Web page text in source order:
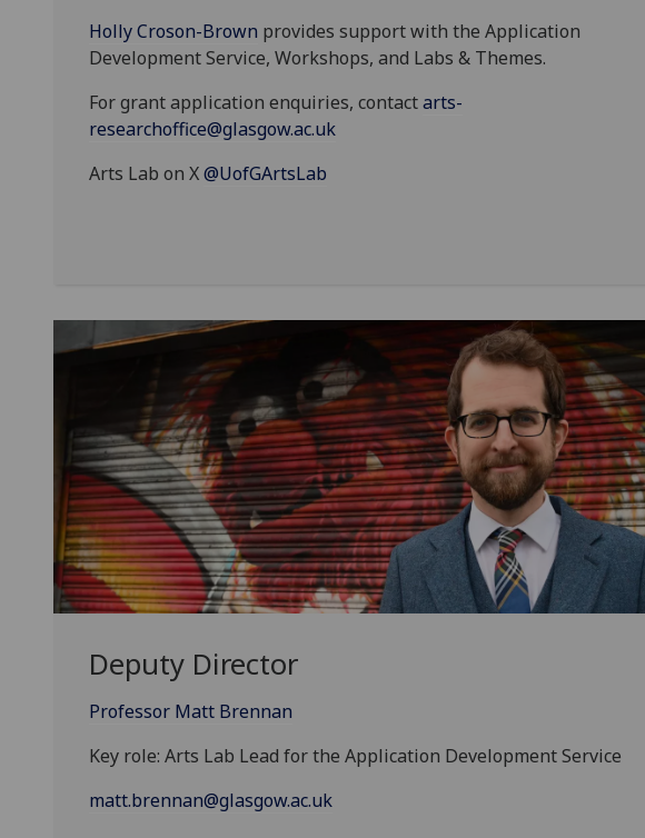
Holly Croson-Brown provides support with the Application
Development Service, Workshops, and Labs & Themes.
For grant application enquiries, contactarts-
researchoffice@glasgow.ac.uk
Arts Lab on X@UofGArtsLab
Deputy Director
Professor Matt Brennan
Key role: Arts Lab Lead for the Application Development Service
matt.brennan@glasgow.ac.uk